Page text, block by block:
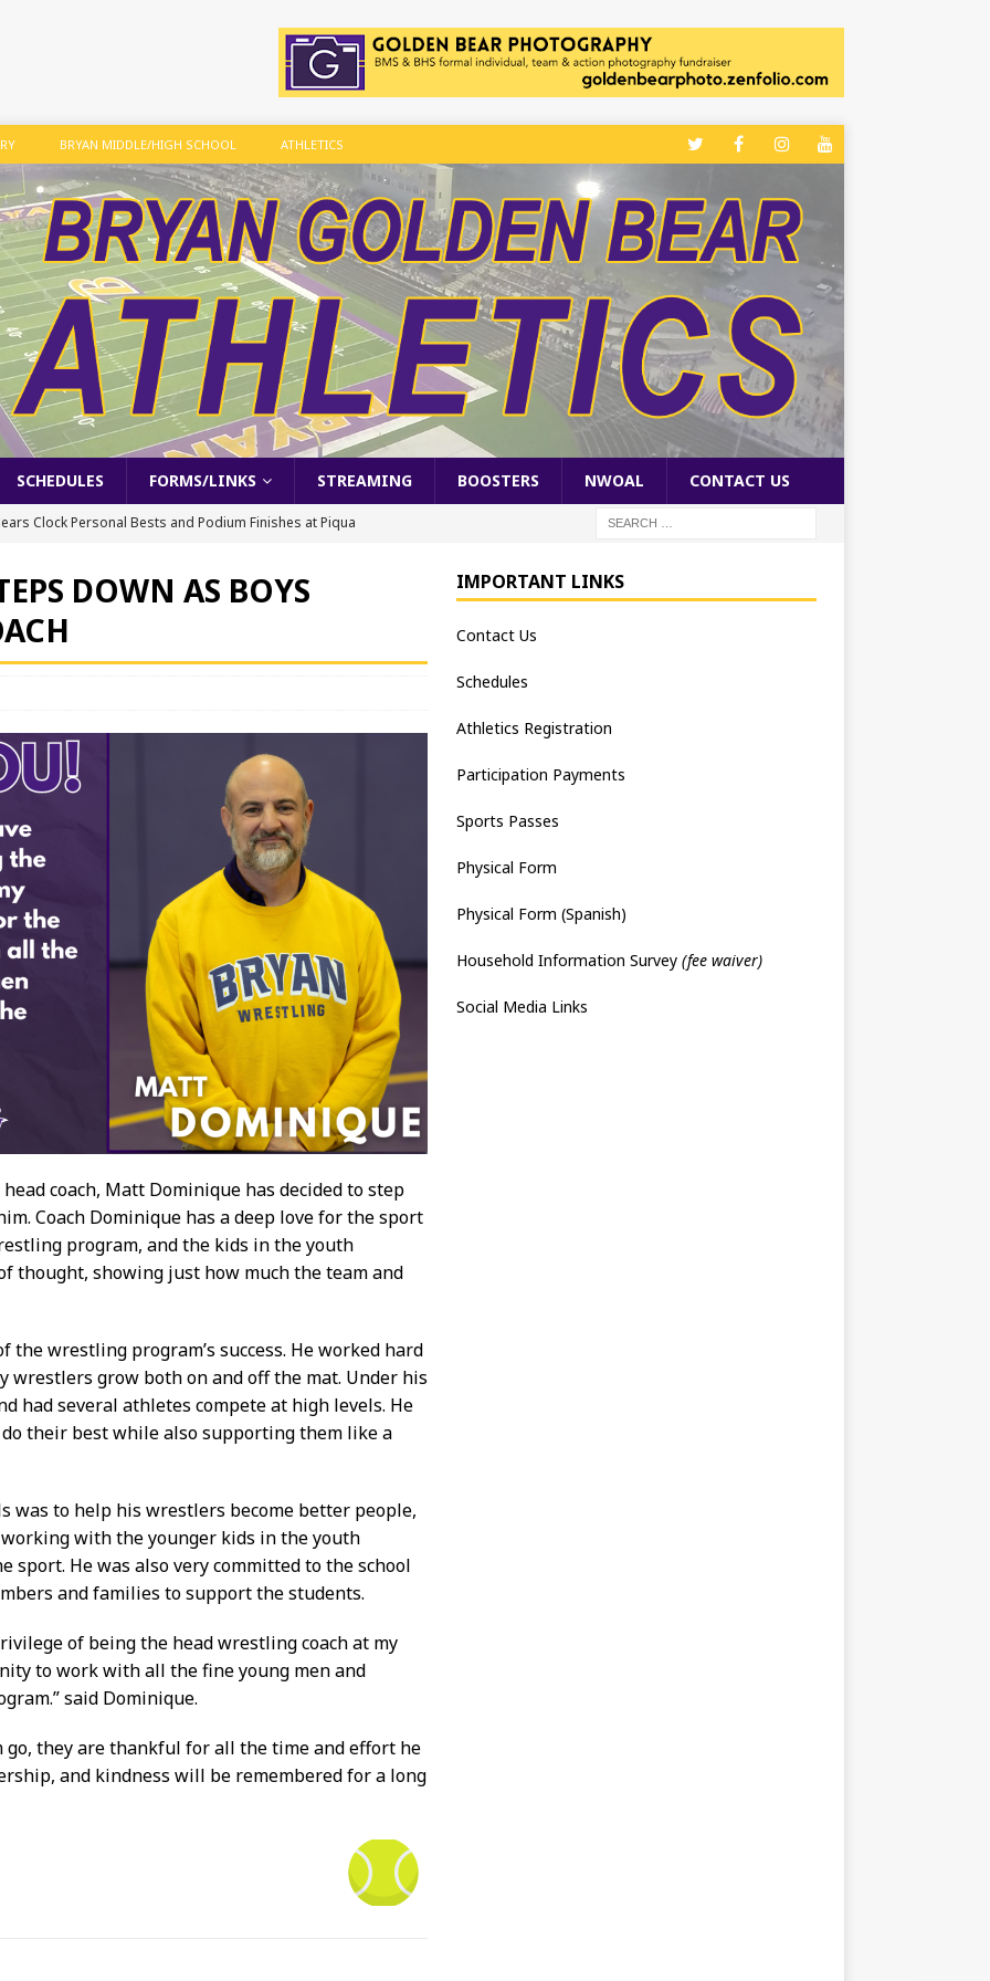
BRYAN MIDDLE/HIGH SCHOOL ATHLETICS
SCHEDULES FORMS/LINKS STREAMING BOOSTERS NWOAL CONTACT US
Clock Personal Bests and Podium Finishes at Piqua
& Field Championships After Day 1
TRACK AND FIELD
downs Apaches, 15-0
DOWN AS BOYS
coach, Matt Dominique has decided to step
Coach Dominique has a deep love for the sport
program, and the kids in the youth
thought, showing just how much the team and
the wrestling program’s success. He worked hard
wrestlers grow both on and off the mat. Under his
had several athletes compete at high levels. He
their best while also supporting them like a
was to help his wrestlers become better people,
with the younger kids in the youth
He was also very committed to the school
and families to support the students.
of being the head wrestling coach at my
to work with all the fine young men and
said Dominique.
go, they are thankful for all the time and effort he
and kindness will be remembered for a long
IMPORTANT LINKS
Contact Us
Schedules
Athletics Registration
Participation Payments
Sports Passes
Physical Form
Physical Form (Spanish)
Household Information Survey (fee waiver)
Social Media Links